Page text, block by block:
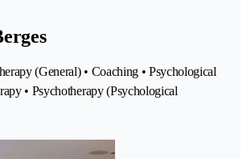
(General) • Coaching • Psychological
• Psychotherapy (Psychological